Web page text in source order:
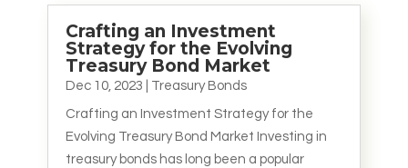
Crafting an Investment
Strategy for the Evolving
Treasury Bond Market
Dec 10, 2023 Treasury Bonds
Crafting an Investment Strategy for the
Evolving Treasury Bond Market Investing in
treasury bonds has long been a popular